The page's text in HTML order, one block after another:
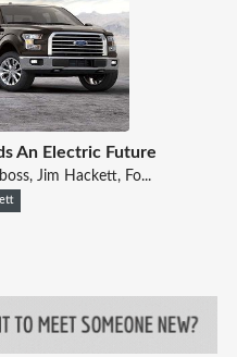
An Electric Future
Jim Hackett, Fo...